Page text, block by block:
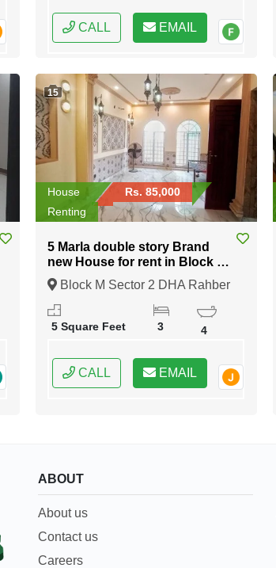
CALL EMAIL
15
House
Rs. 85,000
Renting
5 Marla double story Brand
new House for rent in Block M
Sector 2 DHA Rahber 11
Lahore
Block M Sector 2 DHA Rahber
11 Lahore, Lahore, Punjab
5 Square Feet 3 4
CALL EMAIL
ABOUT
About us
Contact us
Careers